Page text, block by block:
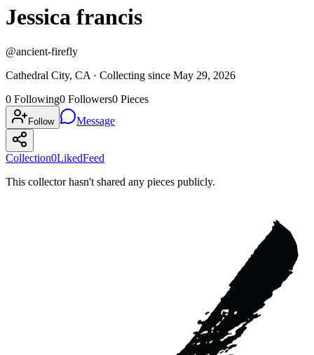
Jessica francis
@ancient-firefly
Cathedral City, CA · Collecting since May 29, 2026
0 Following0 Followers0 Pieces
Follow Message
Collection0LikedFeed
This collector hasn't shared any pieces publicly.